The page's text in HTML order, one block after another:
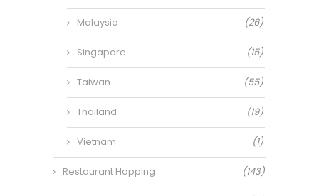
Malaysia (26)
Singapore (15)
Taiwan (55)
Thailand (19)
Vietnam (1)
Restaurant Hopping (143)